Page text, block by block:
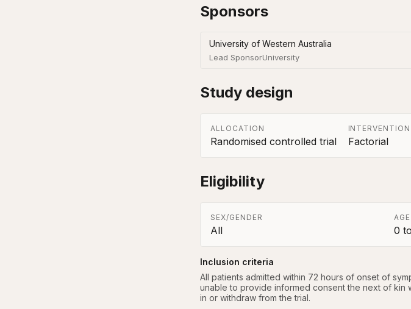
Sponsors
University of Western Australia
Lead SponsorUniversity
Study design
ALLOCATION
Randomised controlled trial Factorial
Eligibility
SEX/GENDER
All
AGE
0 to
Inclusion criteria
All patients admitted within 72 hours of onset of
unable to provide informed consent the next of kin
in or withdraw from the trial.